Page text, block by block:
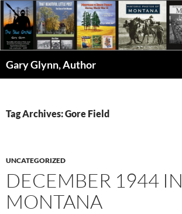
Skip
to
content
Gary Glynn, Author
Tag Archives: Gore Field
UNCATEGORIZED
DECEMBER 1944 IN
MONTANA